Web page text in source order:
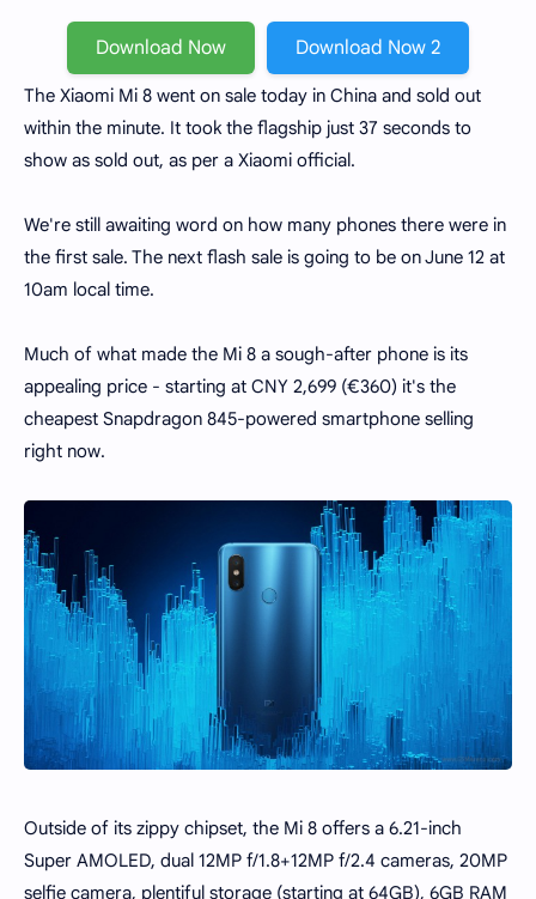
Download Now Download Now 2
The Xiaomi Mi 8 went on sale today in China and sold out
within the minute. It took the flagship just 37 seconds to
show as sold out, as per a Xiaomi official.
We're still awaiting word on how many phones there were in
the first sale. The next flash sale is going to be on June 12 at
10am local time.
Much of what made the Mi 8 a sough-after phone is its
appealing price - starting at CNY 2,699 (€360) it's the
cheapest Snapdragon 845-powered smartphone selling
right now.
Outside of its zippy chipset, the Mi 8 offers a 6.21-inch
Super AMOLED, dual 12MP f/1.8+12MP f/2.4 cameras, 20MP
selfie camera, plentiful storage (starting at 64GB), 6GB RAM